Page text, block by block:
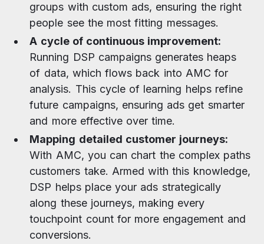
groups with custom ads, ensuring the right
people see the most fitting messages.
A cycle of continuous improvement:
Running DSP campaigns generates heaps
of data, which flows back into AMC for
analysis. This cycle of learning helps refine
future campaigns, ensuring ads get smarter
and more effective over time.
Mapping detailed customer journeys:
With AMC, you can chart the complex paths
customers take. Armed with this knowledge,
DSP helps place your ads strategically
along these journeys, making every
touchpoint count for more engagement and
conversions.